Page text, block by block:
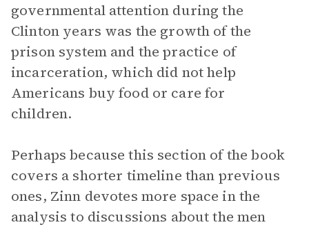
governmental attention during the
Clinton years was the growth of the
prison system and the practice of
incarceration, which did not help
Americans buy food or care for
children.
Perhaps because this section of the book
covers a shorter timeline than previous
ones, Zinn devotes more space in the
analysis to discussions about the men